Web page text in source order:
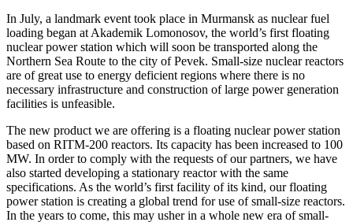
In July, a landmark event took place in Murmansk as nuclear fuel
loading began at Akademik Lomonosov, the world’s first floating
nuclear power station which will soon be transported along the
Northern Sea Route to the city of Pevek. Small-size nuclear reactors
are of great use to energy deficient regions where there is no
necessary infrastructure and construction of large power generation
facilities is unfeasible.
The new product we are offering is a floating nuclear power station
based on RITM-200 reactors. Its capacity has been increased to 100
MW. In order to comply with the requests of our partners, we have
also started developing a stationary reactor with the same
specifications. As the world’s first facility of its kind, our floating
power station is creating a global trend for use of small-size reactors.
In the years to come, this may usher in a whole new era of small-